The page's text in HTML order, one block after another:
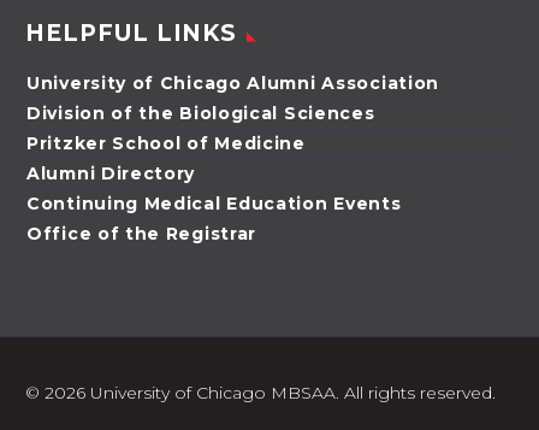
HELPFUL LINKS
University of Chicago Alumni Association
Division of the Biological Sciences
Pritzker School of Medicine
Alumni Directory
Continuing Medical Education Events
Office of the Registrar
© 2026 University of Chicago MBSAA. All rights reserved.